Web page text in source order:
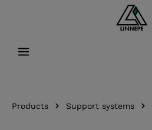
Products Support systems